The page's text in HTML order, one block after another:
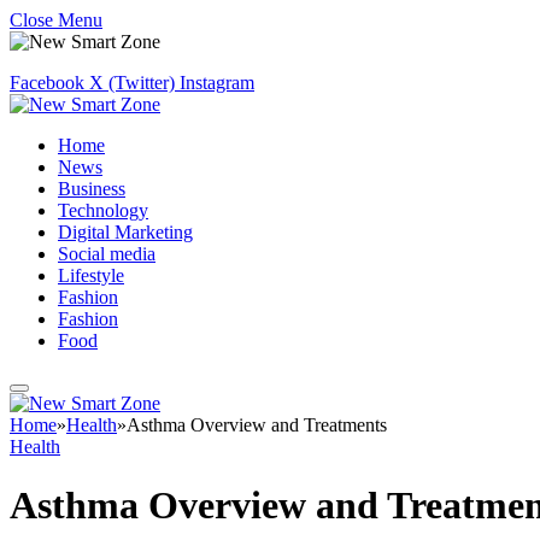
Close Menu
Facebook X (Twitter) Instagram
Home
News
Business
Technology
Digital Marketing
Social media
Lifestyle
Fashion
Fashion
Food
Home»Health»Asthma Overview and Treatments
Health
Asthma Overview and